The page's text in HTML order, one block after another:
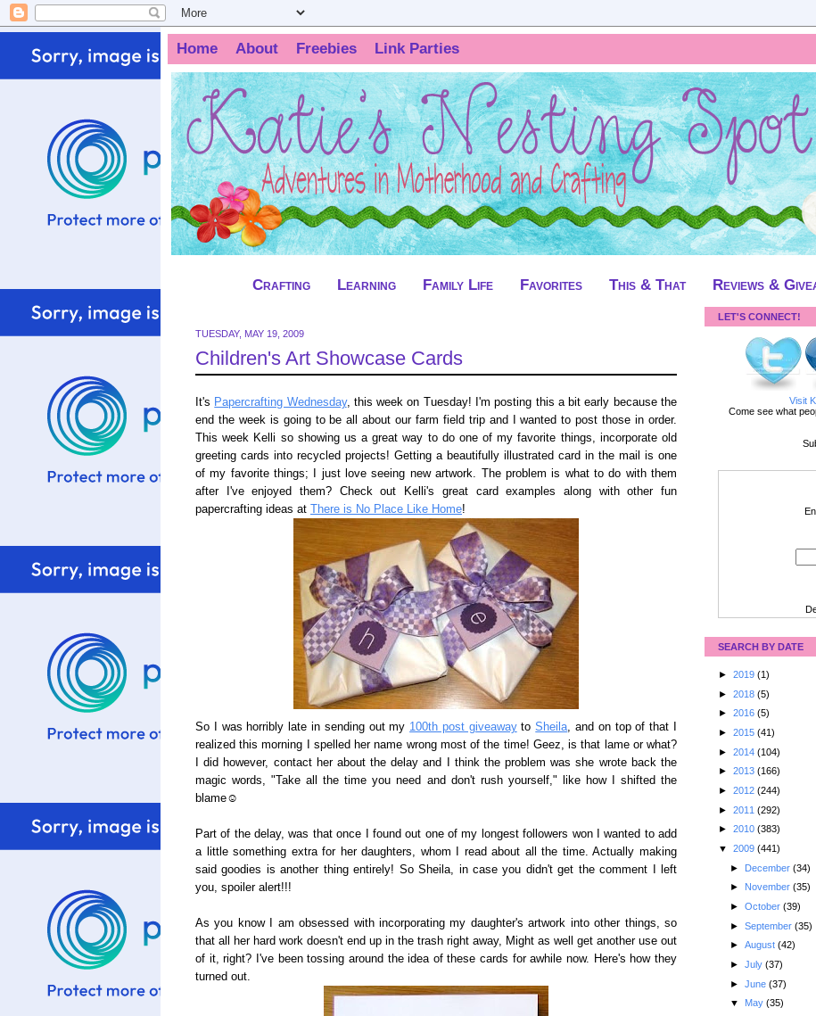
Home About Freebies Link Parties
Crafting Learning Family Life Favorites This & That Reviews &
TUESDAY, MAY 19, 2009
Children's Art Showcase Cards
It's Papercrafting Wednesday, this week on Tuesday! I'm posting this a bit early because the
end the week is going to be all about our farm field trip and I wanted to post those in order.
This week Kelli so showing us a great way to do one of my favorite things, incorporate old
greeting cards into recycled projects! Getting a beautifully illustrated card in the mail is one
of my favorite things; I just love seeing new artwork. The problem is what to do with them
after I've enjoyed them? Check out Kelli's great card examples along with other fun
papercrafting ideas at
There is No Place Like Home!
So I was horribly late in sending out my 100th post giveawaytoSheila, and on top of that I
realized this morning I spelled her name wrong most of the time! Geez, is that lame or what?
I did however, contact her about the delay and I think the problem was she wrote back the
magic words, "Take all the time you need and don't rush yourself," like how I shifted the
blame☺
Part of the delay, was that once I found out one of my longest followers won I wanted to add
a little something extra for her daughters, whom I read about all the time. Actually making
said goodies is another thing entirely! So Sheila, in case you didn't get the comment I left
you, spoiler alert!!!
As you know I am obsessed with incorporating my daughter's artwork into other things, so
that all her hard work doesn't end up in the trash right away, Might as well get another use out
of it, right? I've been tossing around the idea of these cards for awhile now. Here's how they
turned out.
LET'S CONNECT!
Visit
Come see what
SEARCH BY DATE
► 2019 (1)
► 2018 (5)
► 2016 (5)
► 2015 (41)
► 2014 (104)
► 2013 (166)
► 2012 (244)
► 2011 (292)
► 2010 (383)
▼ 2009 (441)
► December (34)
► November (35)
► October (39)
► September (35)
► August (42)
► July (37)
► June (37)
▼ May (35)